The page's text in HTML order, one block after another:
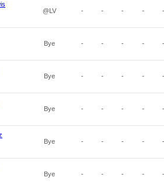
@LV - - - - -
Bye - - - - -
Bye - - - - -
Bye - - - - -
Bye - - - - -
Bye - - - - -